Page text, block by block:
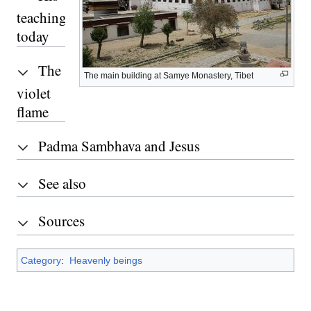
The main building at Samye Monastery, Tibet
teachings
today
The
violet
flame
Padma Sambhava and Jesus
See also
Sources
Category: Heavenly beings